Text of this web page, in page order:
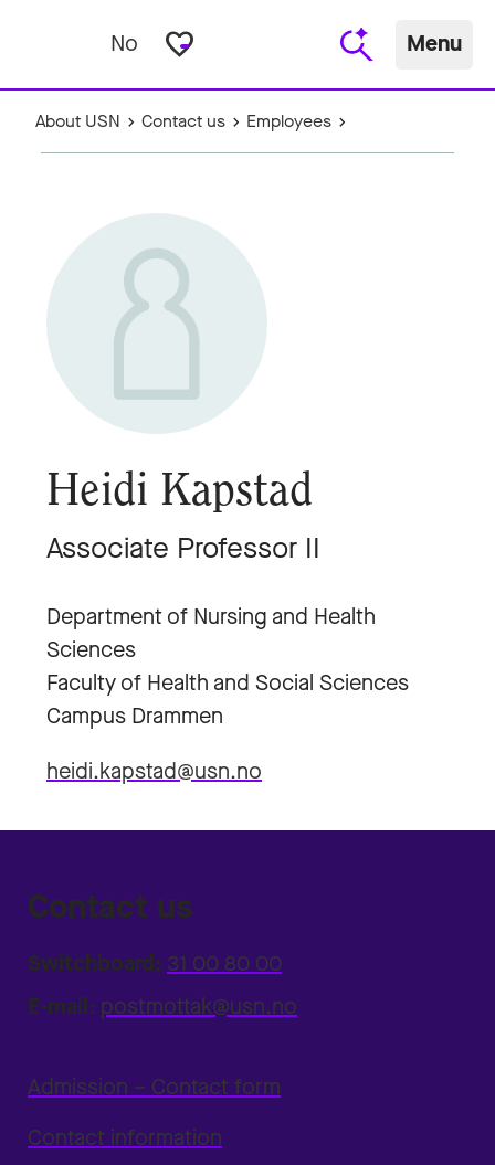
No favorite_border Menu
About USN Contact us Employees
Heidi Kapstad
Associate Professor II
Department of Nursing and Health
Sciences
Faculty of Health and Social Sciences
Campus Drammen
heidi.kapstad@usn.no
Contact us
Switchboard: 31 00 80 00
E-mail: postmottak@usn.no
Admission – Contact form
Contact information